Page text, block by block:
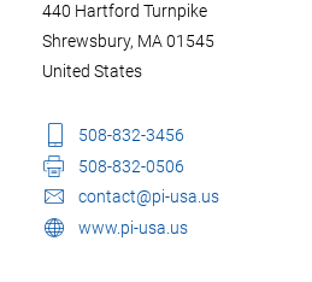
440 Hartford Turnpike
Shrewsbury, MA 01545
United States
508-832-3456
508-832-0506
contact@pi-usa.us
www.pi-usa.us